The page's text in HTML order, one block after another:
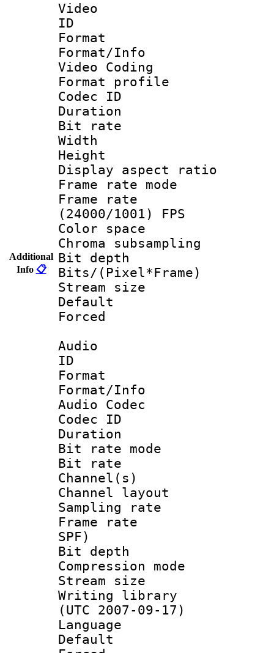
Additional
Info 📋
Video
ID
Format :
Format/Info
Video Coding
Format profile :
Codec ID :
Duration :
Bit rate :
Width : 1
Height : 1
Display
Frame rate
Frame
(24000/1001) FPS
Color
Chroma
Bit depth
Bits/
Stream size :
Default
Audio
ID
Format
Format/Info :
Audio Codec
Codec ID
Duration :
Bit rate
Bit rate :
Channel(s)
Channel
Sampling
Frame rate :
SPF)
Bit depth
Compression
Stream size :
Writing
(UTC 2007-09-17)
Language
Default